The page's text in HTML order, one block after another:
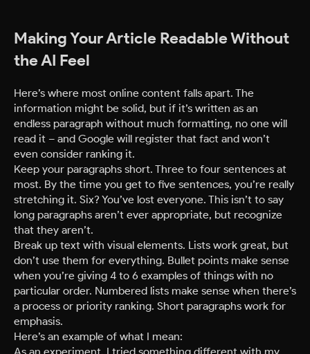
Making Your Article Readable Without
the AI Feel
Here’s where most online content falls apart. The
information might be solid, but if it’s written as an
endless paragraph without much formatting, no one will
read it – and Google will register that fact and won’t
even consider ranking it.
Keep your paragraphs short. Three to four sentences at
most. By the time you get to five sentences, you’re really
stretching it. Six? You’ve lost everyone. This isn’t to say
long paragraphs aren’t ever appropriate, but recognize
that they aren’t.
Break up text with visual elements. Lists work great, but
don’t use them for everything. Bullet points make sense
when you’re giving 4 to 6 examples of things with no
particular order. Numbered lists make sense when there’s
a process or priority ranking. Short paragraphs work for
emphasis.
Here’s an example of what I mean: